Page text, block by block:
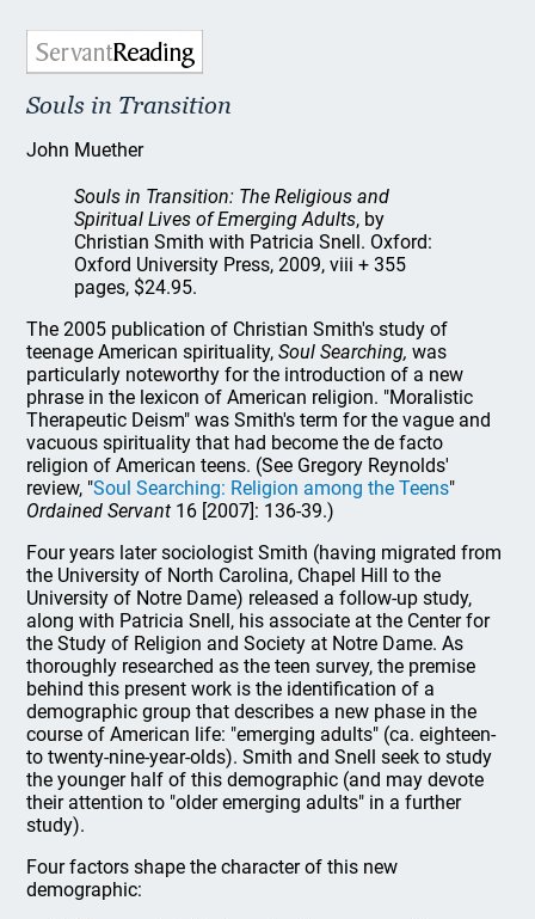
Souls in Transition
John Muether
Souls in Transition: The Religious and
Spiritual Lives of Emerging Adults, by
Christian Smith with Patricia Snell. Oxford:
Oxford University Press, 2009, viii + 355
pages, $24.95.
The 2005 publication of Christian Smith's study of
teenage American spirituality,Soul Searching, was
particularly noteworthy for the introduction of a new
phrase in the lexicon of American religion. "Moralistic
Therapeutic Deism" was Smith's term for the vague and
vacuous spirituality that had become the de facto
religion of American teens. (See Gregory Reynolds'
review, "Soul Searching: Religion among the Teens"
Ordained Servant 16 [2007]: 136-39.)
Four years later sociologist Smith (having migrated from
the University of North Carolina, Chapel Hill to the
University of Notre Dame) released a follow-up study,
along with Patricia Snell, his associate at the Center for
the Study of Religion and Society at Notre Dame. As
thoroughly researched as the teen survey, the premise
behind this present work is the identification of a
demographic group that describes a new phase in the
course of American life: "emerging adults" (ca. eighteen-
to twenty-nine-year-olds). Smith and Snell seek to study
the younger half of this demographic (and may devote
their attention to "older emerging adults" in a further
study).
Four factors shape the character of this new
demographic: